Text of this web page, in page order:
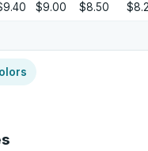
$9.00 $8.50